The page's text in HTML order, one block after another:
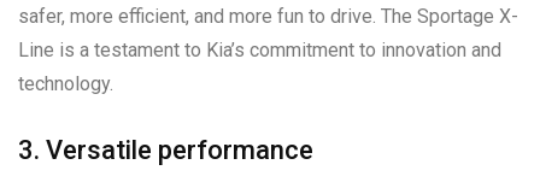
safer, more efficient, and more fun to drive. The Sportage X-
Line is a testament to Kia’s commitment to innovation and
technology.
3. Versatile performance